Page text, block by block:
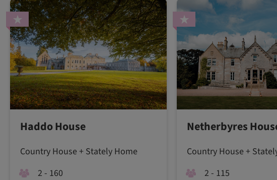
Haddo House
Country House + Stately Home
2 - 160
Netherbyres
Country House +
2 - 115